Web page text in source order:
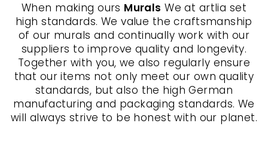
When making ours Murals We at artlia set
high standards. We value the craftsmanship
of our murals and continually work with our
suppliers to improve quality and longevity.
Together with you, we also regularly ensure
that our items not only meet our own quality
standards, but also the high German
manufacturing and packaging standards. We
will always strive to be honest with our planet.